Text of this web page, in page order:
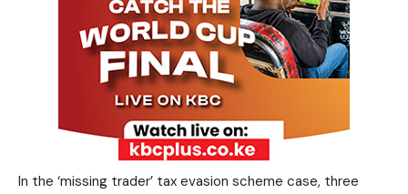
In the ‘missing trader’ tax evasion scheme case, three